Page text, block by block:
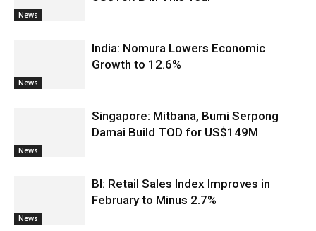
News
News
India: Nomura Lowers Economic
Growth to 12.6%
News
Singapore: Mitbana, Bumi Serpong
Damai Build TOD for US$149M
News
BI: Retail Sales Index Improves in
February to Minus 2.7%